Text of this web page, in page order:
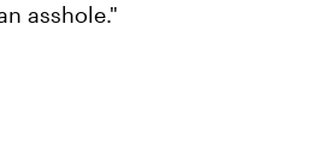
asshole."